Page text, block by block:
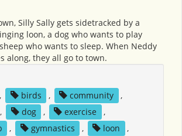
Silly Sally gets sidetracked by a
loon, a dog who wants to play
who wants to sleep. When Neddy
along, they all go to town.
, birds , community
,
, dog , exercise
,
, gymnastics , loon
,